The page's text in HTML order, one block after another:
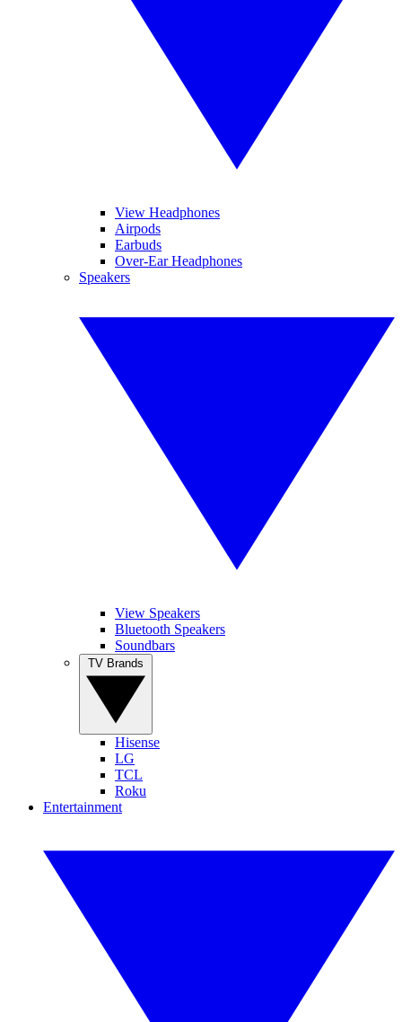
View Headphones
Airpods
Earbuds
Over-Ear Headphones
Speakers
View Speakers
Bluetooth Speakers
Soundbars
Hisense
LG
TCL
Roku
Entertainment